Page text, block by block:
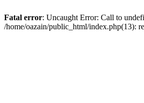
Fatal error: Uncaught Error: Call to
/home/oazain/public_html/index.php(13):